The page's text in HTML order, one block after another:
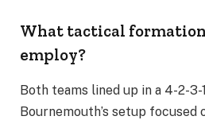
What tactical
employ?
Both teams lined up in a 4-2-3-
Bournemouth’s setup focused